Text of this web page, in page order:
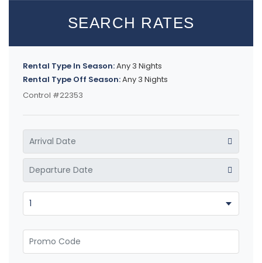
SEARCH RATES
Rental Type In Season:Any 3 Nights
Rental Type Off Season:Any 3 Nights
Control #22353